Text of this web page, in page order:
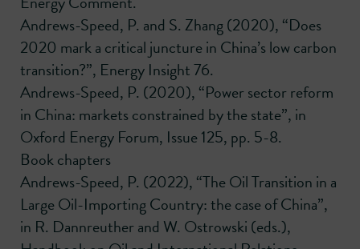
Andrews-Speed, P. and S. Zhang (2020), “Does
2020 mark a critical juncture in China’s low carbon
transition?”, Energy Insight 76.
Andrews-Speed, P. (2020), “Power sector reform
in China: markets constrained by the state”, in
Oxford Energy Forum, Issue 125, pp. 5-8.
Book chapters
Andrews-Speed, P. (2022), “The Oil Transition in a
Large Oil-Importing Country: the case of China”,
in R. Dannreuther and W. Ostrowski (eds.),